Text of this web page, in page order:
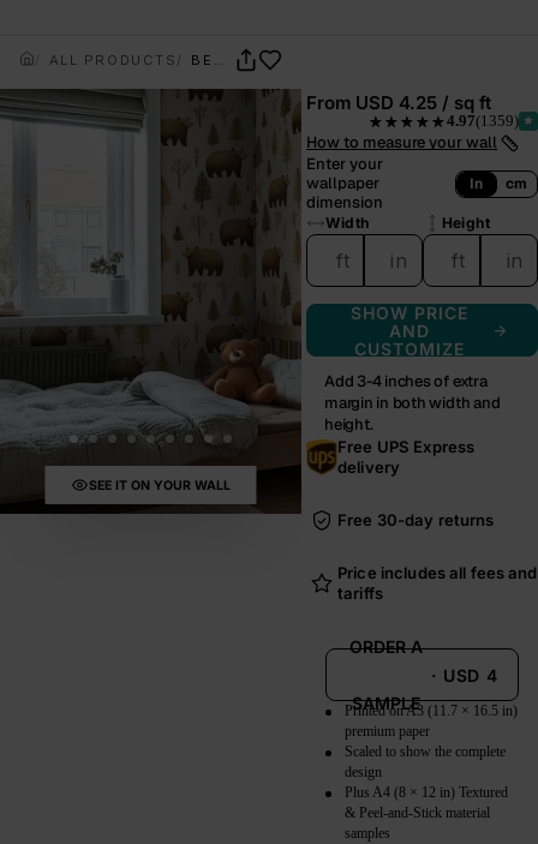
ALL PRODUCTS
SEE IT ON YOUR WALL
From USD 4.25 / sq ft
★★★★★4.97(1359)
— rated 4.97 out of 5
How to measure your wall
Enter your
wallpaper
dimension
In cm
Width
ft in
Height
ft in
SHOW PRICE
AND
CUSTOMIZE
Add 3-4 inches of extra
margin in both width and
height.
Free UPS Express
delivery
Free 30-day returns
Price includes all fees and
tariffs
ORDER A
SAMPLE
· USD 4
Printed on A3 (11.7 × 16.5 in)
premium paper
Scaled to show the complete
design
Plus A4 (8 × 12 in) Textured
& Peel-and-Stick material
samples